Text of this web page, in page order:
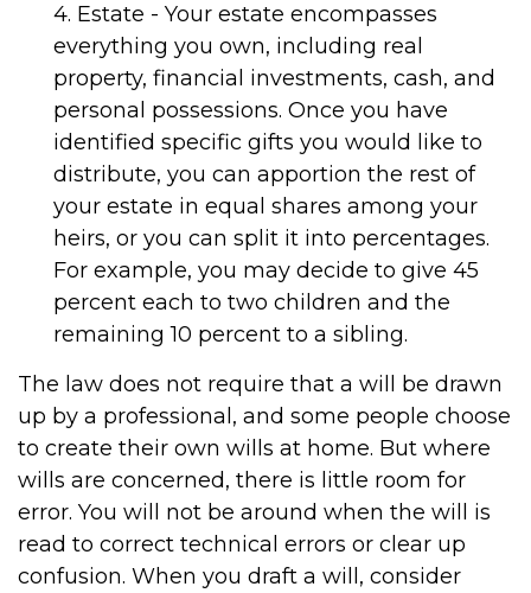
4. Estate - Your estate encompasses
everything you own, including real
property, financial investments, cash, and
personal possessions. Once you have
identified specific gifts you would like to
distribute, you can apportion the rest of
your estate in equal shares among your
heirs, or you can split it into percentages.
For example, you may decide to give 45
percent each to two children and the
remaining 10 percent to a sibling.
The law does not require that a will be drawn
up by a professional, and some people choose
to create their own wills at home. But where
wills are concerned, there is little room for
error. You will not be around when the will is
read to correct technical errors or clear up
confusion. When you draft a will, consider